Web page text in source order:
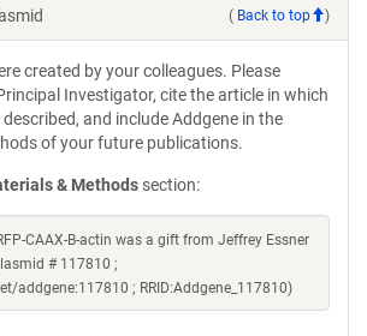
( Back to top )
created by your colleagues. Please
Investigator, cite the article in which
and include Addgene in the
of your future publications.
& Methods section:
CAAX-B-actin was a gift from Jeffrey Essner
# 117810 ;
addgene:117810 ; RRID:Addgene_117810)